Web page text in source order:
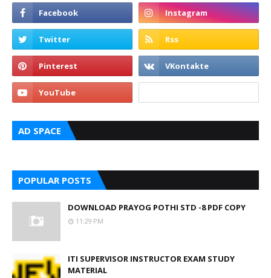
AD SPACE
POPULAR POSTS
DOWNLOAD PRAYOG POTHI STD -8 PDF COPY
11:29 PM
ITI SUPERVISOR INSTRUCTOR EXAM STUDY
MATERIAL